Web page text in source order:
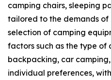
camping chairs, sleeping
tailored to the demands of
selection of camping
factors such as the type of
backpacking, car
individual preferences,